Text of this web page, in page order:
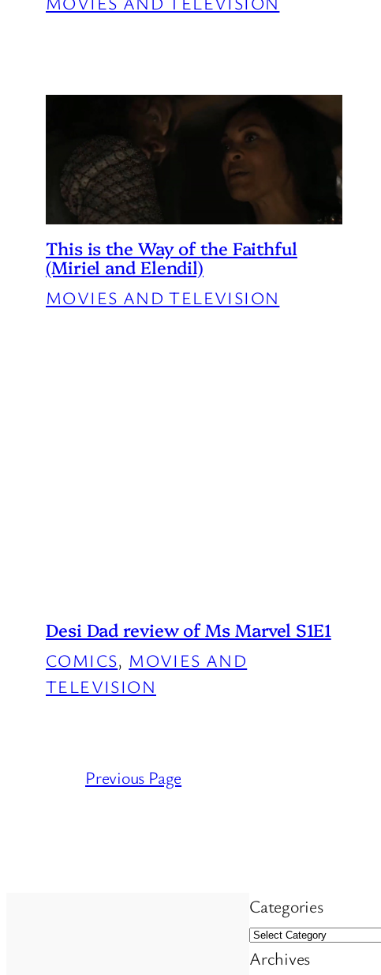
This is the Way of the Faithful
(Miriel and Elendil)
MOVIES AND TELEVISION
Desi Dad review of Ms Marvel S1E1
COMICS, MOVIES AND
TELEVISION
Previous Page
Categories
Archives